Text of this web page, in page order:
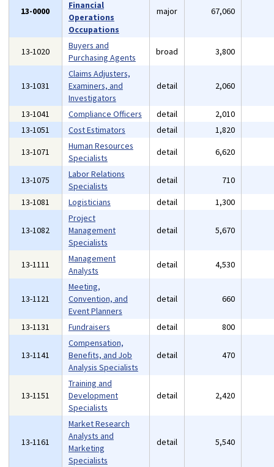
13-0000
Financial
Operations
Occupations
major 67,060
13-1020
Buyers and
Purchasing Agents
broad 3,800
13-1031
Claims Adjusters,
Examiners, and
Investigators
detail 2,060
13-1041 Compliance Officers detail 2,010
13-1051
Cost Estimators detail 1,820
13-1071
Human Resources
Specialists
detail 6,620
13-1075
Labor Relations
Specialists
detail 710
13-1081
Logisticians detail 1,300
13-1082
Project
Management
Specialists
detail 5,670
13-1111
Management
Analysts
detail 4,530
13-1121
Meeting,
Convention, and
Event Planners
detail 660
13-1131 Fundraisers detail 800
13-1141
Compensation,
Benefits, and Job
Analysis Specialists
detail 470
13-1151
Training and
Development
Specialists
detail 2,420
13-1161
Market Research
Analysts and
Marketing
Specialists
detail 5,540